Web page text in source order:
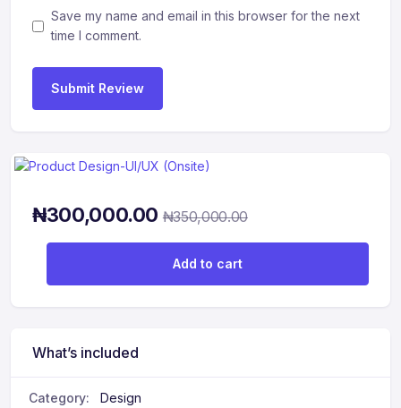
Save my name and email in this browser for the next
time I comment.
Submit Review
₦300,000.00 ₦350,000.00
Add to cart
What’s included
Category: Design